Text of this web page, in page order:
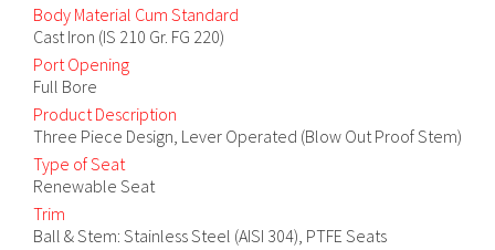
Body Material Cum Standard
Cast Iron (IS 210 Gr. FG 220)
Port Opening
Full Bore
Product Description
Three Piece Design, Lever Operated (Blow Out Proof Stem)
Type of Seat
Renewable Seat
Trim
Ball & Stem: Stainless Steel (AISI 304), PTFE Seats